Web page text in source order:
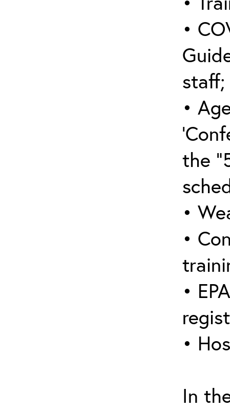
•
staff;
•
the
•
•
•
•
In